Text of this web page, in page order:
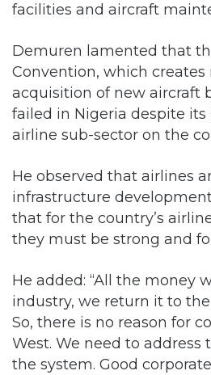
facilities and aircraft
Demuren lamented that
Convention, which creates
acquisition of new aircraft
failed in Nigeria despite
airline sub-sector on the
He observed that airlines
infrastructure
that for the country’s
they must be strong and
He added: “All the money
industry, we return it to
So, there is no reason for
West. We need to address
the system. Good